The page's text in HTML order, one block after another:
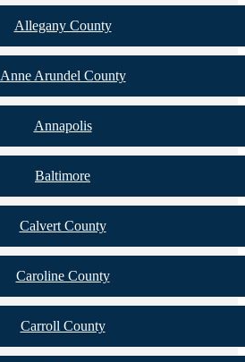
Allegany County
Anne Arundel County
Annapolis
Baltimore
Calvert County
Caroline County
Carroll County